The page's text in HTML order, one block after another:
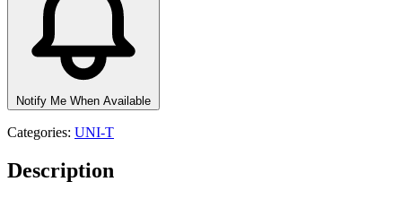
Notify Me When Available
Categories: UNI-T
Description